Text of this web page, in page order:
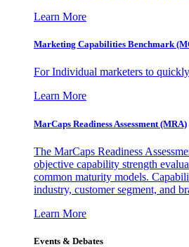
Learn More
Marketing Capabilities Benchmark
For Individual marketers to
Learn More
MarCaps Readiness Assessment (MRA)
The MarCaps Readiness
objective capability strength
common maturity models.
industry, customer segment, and
Learn More
Events & Debates